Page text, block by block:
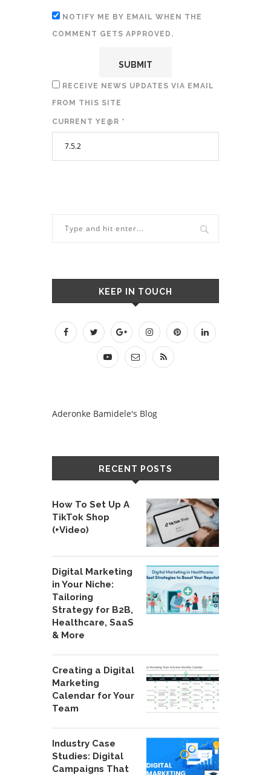
NOTIFY ME BY EMAIL WHEN THE
COMMENT GETS APPROVED.
RECEIVE NEWS UPDATES VIA EMAIL
FROM THIS SITE
CURRENT YE@R *
KEEP IN TOUCH
Aderonke Bamidele's Blog
RECENT POSTS
How To Set Up A
TikTok Shop
(+Video)
Digital Marketing
in Your Niche:
Tailoring
Strategy for B2B,
Healthcare, SaaS
& More
Creating a Digital
Marketing
Calendar for Your
Team
Industry Case
Studies: Digital
Campaigns That